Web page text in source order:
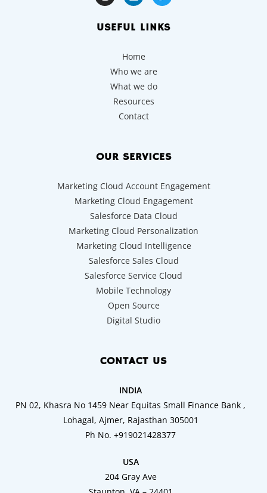
USEFUL LINKS
Home
Who we are
What we do
Resources
Contact
OUR SERVICES
Marketing Cloud Account Engagement
Marketing Cloud Engagement
Salesforce Data Cloud
Marketing Cloud Personalization
Marketing Cloud Intelligence
Salesforce Sales Cloud
Salesforce Service Cloud
Mobile Technology
Open Source
Digital Studio
CONTACT US
INDIA
PN 02, Khasra No 1459 Near Equitas Small Finance Bank ,
Lohagal, Ajmer, Rajasthan 305001
Ph No. +919021428377
USA
204 Gray Ave